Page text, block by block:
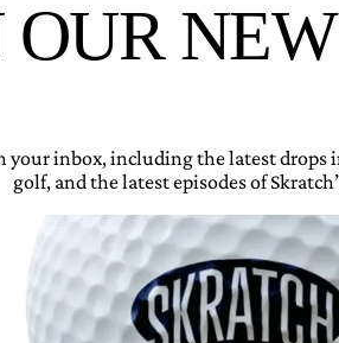
OUR
your inbox, including the latest
golf, and the latest episodes of